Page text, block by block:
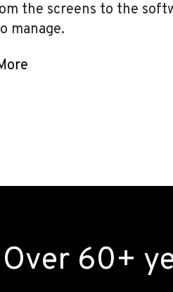
the screens to the
manage.
Over 60+